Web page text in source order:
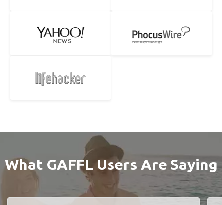
What GAFFL Users Are Saying